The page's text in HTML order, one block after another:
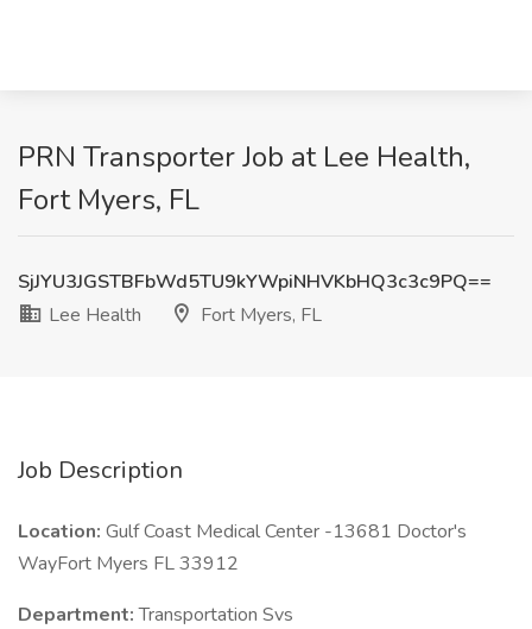
PRN Transporter Job at Lee Health,
Fort Myers, FL
SjJYU3JGSTBFbWd5TU9kYWpiNHVKbHQ3c3c9PQ==
Lee Health
Fort Myers, FL
Job Description
Location: Gulf Coast Medical Center -13681 Doctor's
WayFort Myers FL 33912
Department:Transportation Svs